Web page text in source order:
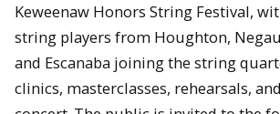
Keweenaw Honors String Festival,
string players from Houghton,
and Escanaba joining the string
clinics, masterclasses, rehearsals,